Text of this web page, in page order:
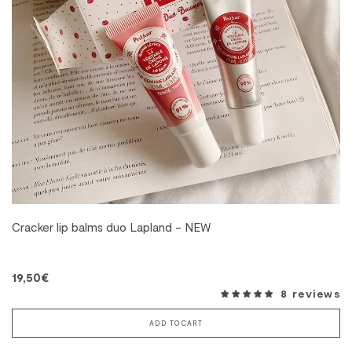
Cracker lip balms duo Lapland - NEW
19,50€
8 reviews
ADD TO CART